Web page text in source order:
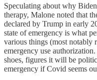
Speculating about why
therapy, Malone noted that
declared by Trump in early
state of emergency is what
various things (most notably
emergency use
shoes, figures it will be
emergency if Covid seems